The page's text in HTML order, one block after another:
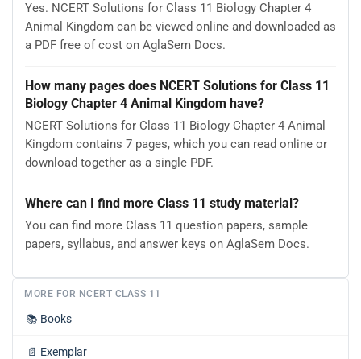
Yes. NCERT Solutions for Class 11 Biology Chapter 4
Animal Kingdom can be viewed online and downloaded as
a PDF free of cost on AglaSem Docs.
How many pages does NCERT Solutions for Class 11
Biology Chapter 4 Animal Kingdom have?
NCERT Solutions for Class 11 Biology Chapter 4 Animal
Kingdom contains 7 pages, which you can read online or
download together as a single PDF.
Where can I find more Class 11 study material?
You can find more Class 11 question papers, sample
papers, syllabus, and answer keys on AglaSem Docs.
MORE FOR NCERT CLASS 11
📚 Books
📄 Exemplar